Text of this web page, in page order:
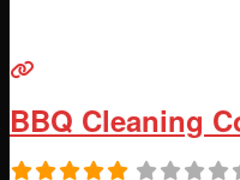
BBQ Cleaning